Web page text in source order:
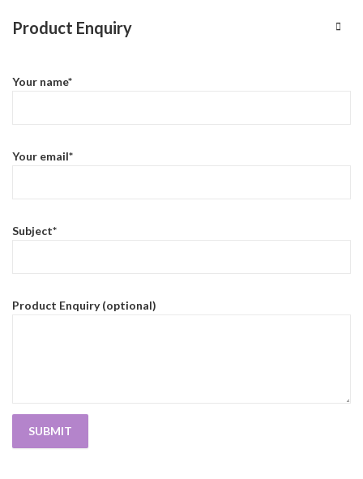
Product Enquiry
Your name*
Your email*
Subject*
Product Enquiry (optional)